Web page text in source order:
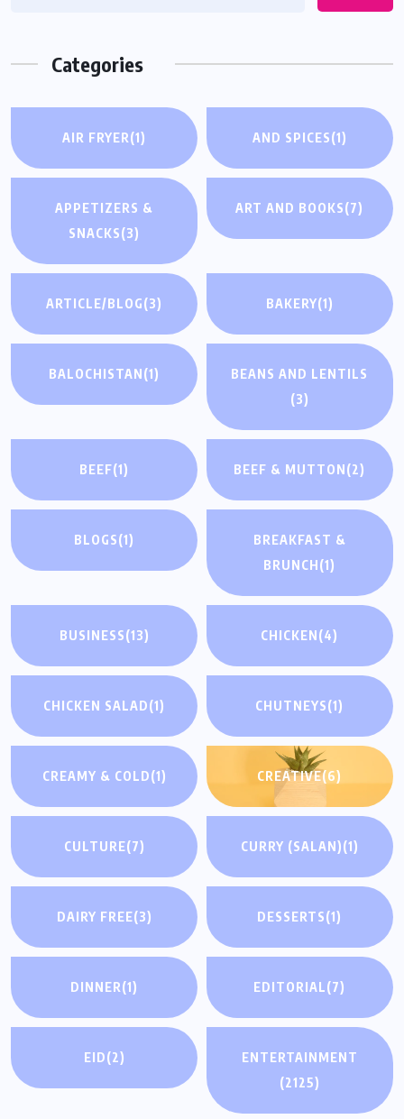
Categories
AIR FRYER(1) AND SPICES(1)
APPETIZERS &
SNACKS(3)
ART AND BOOKS(7)
ARTICLE/BLOG(3) BAKERY(1)
BALOCHISTAN(1)
BEANS AND LENTILS
(3)
BEEF(1) BEEF & MUTTON(2)
BLOGS(1)
BREAKFAST &
BRUNCH(1)
BUSINESS(13) CHICKEN(4)
CHICKEN SALAD(1) CHUTNEYS(1)
CREAMY & COLD(1) CREATIVE(6)
CULTURE(7) CURRY (SALAN)(1)
DAIRY FREE(3) DESSERTS(1)
DINNER(1) EDITORIAL(7)
EID(2)
ENTERTAINMENT
(2125)